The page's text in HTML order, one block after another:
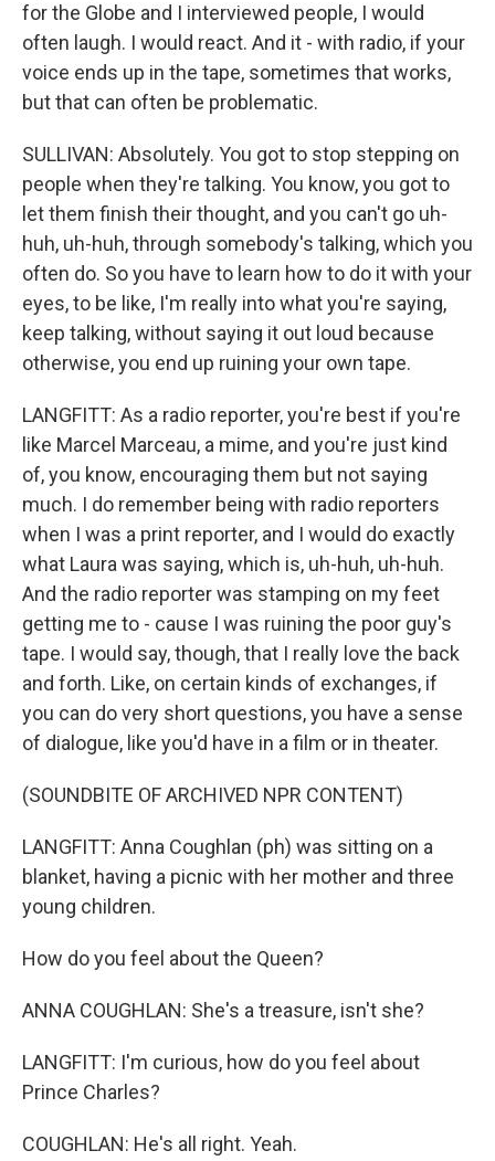
for the Globe and I interviewed people, I would
often laugh. I would react. And it - with radio, if your
voice ends up in the tape, sometimes that works,
but that can often be problematic.
SULLIVAN: Absolutely. You got to stop stepping on
people when they're talking. You know, you got to
let them finish their thought, and you can't go uh-
huh, uh-huh, through somebody's talking, which you
often do. So you have to learn how to do it with your
eyes, to be like, I'm really into what you're saying,
keep talking, without saying it out loud because
otherwise, you end up ruining your own tape.
LANGFITT: As a radio reporter, you're best if you're
like Marcel Marceau, a mime, and you're just kind
of, you know, encouraging them but not saying
much. I do remember being with radio reporters
when I was a print reporter, and I would do exactly
what Laura was saying, which is, uh-huh, uh-huh.
And the radio reporter was stamping on my feet
getting me to - cause I was ruining the poor guy's
tape. I would say, though, that I really love the back
and forth. Like, on certain kinds of exchanges, if
you can do very short questions, you have a sense
of dialogue, like you'd have in a film or in theater.
(SOUNDBITE OF ARCHIVED NPR CONTENT)
LANGFITT: Anna Coughlan (ph) was sitting on a
blanket, having a picnic with her mother and three
young children.
How do you feel about the Queen?
ANNA COUGHLAN: She's a treasure, isn't she?
LANGFITT: I'm curious, how do you feel about
Prince Charles?
COUGHLAN: He's all right. Yeah.